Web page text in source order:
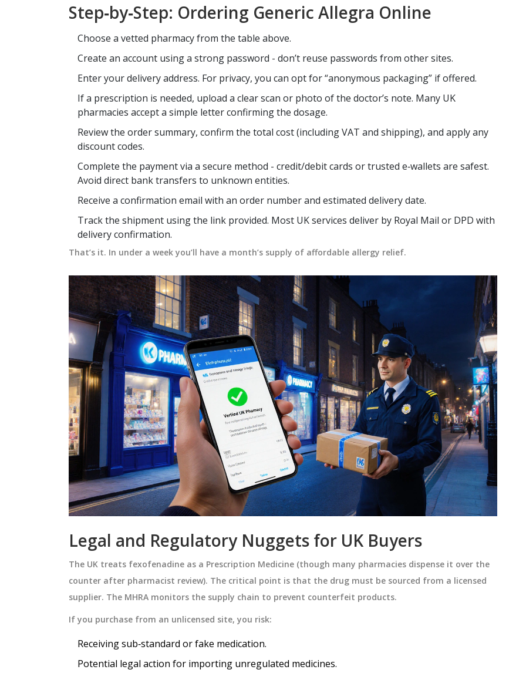
Step‑by‑Step: Ordering Generic Allegra Online
Choose a vetted pharmacy from the table above.
Create an account using a strong password - don’t reuse passwords from other sites.
Enter your delivery address. For privacy, you can opt for “anonymous packaging” if offered.
If a prescription is needed, upload a clear scan or photo of the doctor’s note. Many UK
pharmacies accept a simple letter confirming the dosage.
Review the order summary, confirm the total cost (including VAT and shipping), and apply any
discount codes.
Complete the payment via a secure method - credit/debit cards or trusted e‑wallets are safest.
Avoid direct bank transfers to unknown entities.
Receive a confirmation email with an order number and estimated delivery date.
Track the shipment using the link provided. Most UK services deliver by Royal Mail or DPD with
delivery confirmation.
That’s it. In under a week you’ll have a month’s supply of affordable allergy relief.
Legal and Regulatory Nuggets for UK Buyers
The UK treats fexofenadine as a Prescription Medicine (though many pharmacies dispense it over the
counter after pharmacist review). The critical point is that the drug must be sourced from a licensed
supplier. The MHRA monitors the supply chain to prevent counterfeit products.
If you purchase from an unlicensed site, you risk:
Receiving sub‑standard or fake medication.
Potential legal action for importing unregulated medicines.